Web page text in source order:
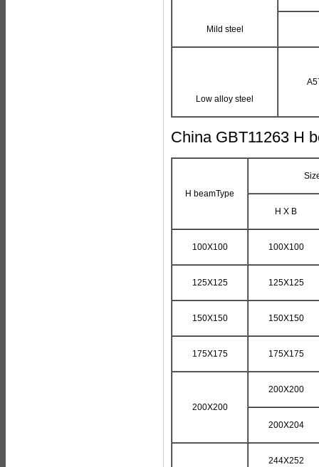
Mild steel
Low alloy steel
China GBT11263 H
H beamType
H X B
100X100 100X100
125X125 125X125
150X150 150X150
175X175 175X175
200X200
200X200
200X204
244X252